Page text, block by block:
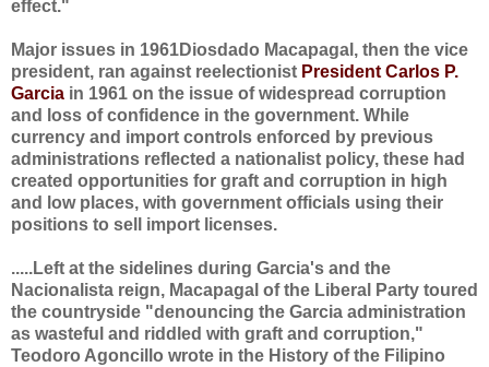
effect."
Major issues in 1961Diosdado Macapagal, then the vice
president, ran against reelectionist President Carlos P.
Garcia in 1961 on the issue of widespread corruption
and loss of confidence in the government. While
currency and import controls enforced by previous
administrations reflected a nationalist policy, these had
created opportunities for graft and corruption in high
and low places, with government officials using their
positions to sell import licenses.
.....Left at the sidelines during Garcia's and the
Nacionalista reign, Macapagal of the Liberal Party toured
the countryside "denouncing the Garcia administration
as wasteful and riddled with graft and corruption,"
Teodoro Agoncillo wrote in the History of the Filipino